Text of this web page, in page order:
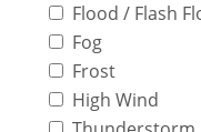
Flood / Flash
Fog
Frost
High Wind